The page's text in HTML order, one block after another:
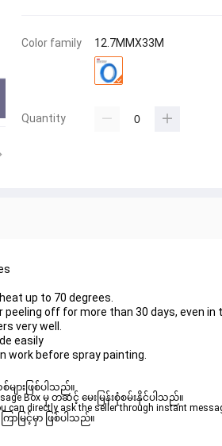
Color family 12.7MMX33M
Quantity
up to 70 degrees.
off for more than 30 days, even in
very well.
easily
work before spray painting.
ျားဖြစ်ပါသည်။
Box မှ တဆင့် မေးမြန်းစုံစမ်းနိုင်ပါသည်။
can directly ask the seller through instant
ာမြင့်မှာ ဖြစ်ပါသည်။